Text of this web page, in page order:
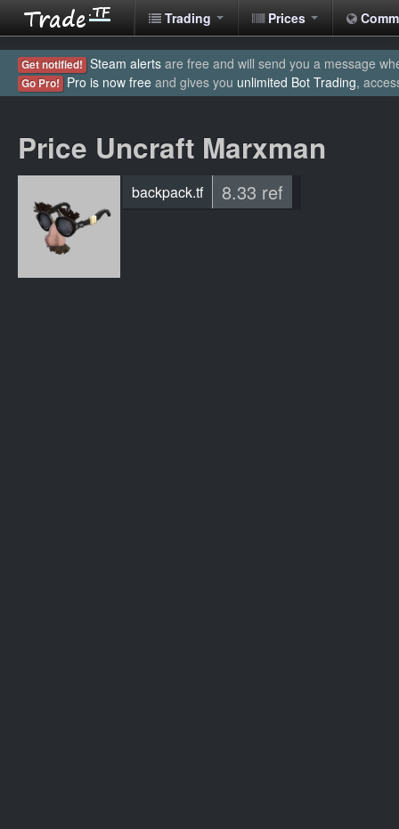
Trading Prices
Get notified! Steam alerts are free and will send you a message
Go Pro! Pro is now free and gives you unlimited Bot Trading,
Price Uncraft Marxman
backpack.tf 8.33 ref